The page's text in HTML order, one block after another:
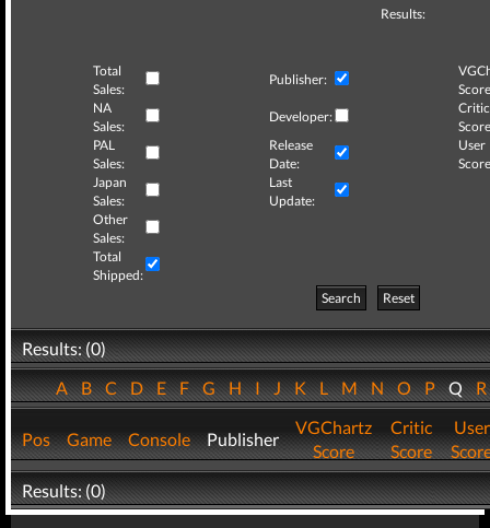
Results:
Total
Sales:
Publisher:
NA
Sales:
Developer:
Critic
PAL
Sales:
Release
Date:
User
Japan
Sales:
Last
Update:
Other
Sales:
Total
Shipped:
Search
Reset
Results: (0)
ABCDEFGHIJKLMNOPQ
Pos Game Console Publisher
VGChartz
Score
Critic
Score
User
Results: (0)